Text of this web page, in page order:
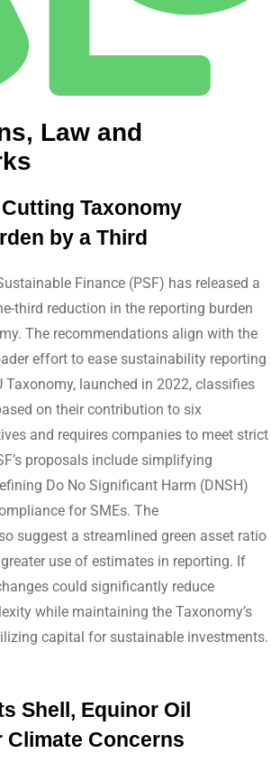
Law and
Taxonomy
by a Third
Finance (PSF) has released a
third reduction in the reporting burden
The recommendations align with the
effort to ease sustainability reporting
Taxonomy, launched in 2022, classifies
on their contribution to six
and requires companies to meet strict
proposals include simplifying
Do No Significant Harm (DNSH)
for SMEs. The
suggest a streamlined green asset ratio
use of estimates in reporting. If
could significantly reduce
while maintaining the Taxonomy’s
capital for sustainable investments.
Shell, Equinor Oil
Climate Concerns